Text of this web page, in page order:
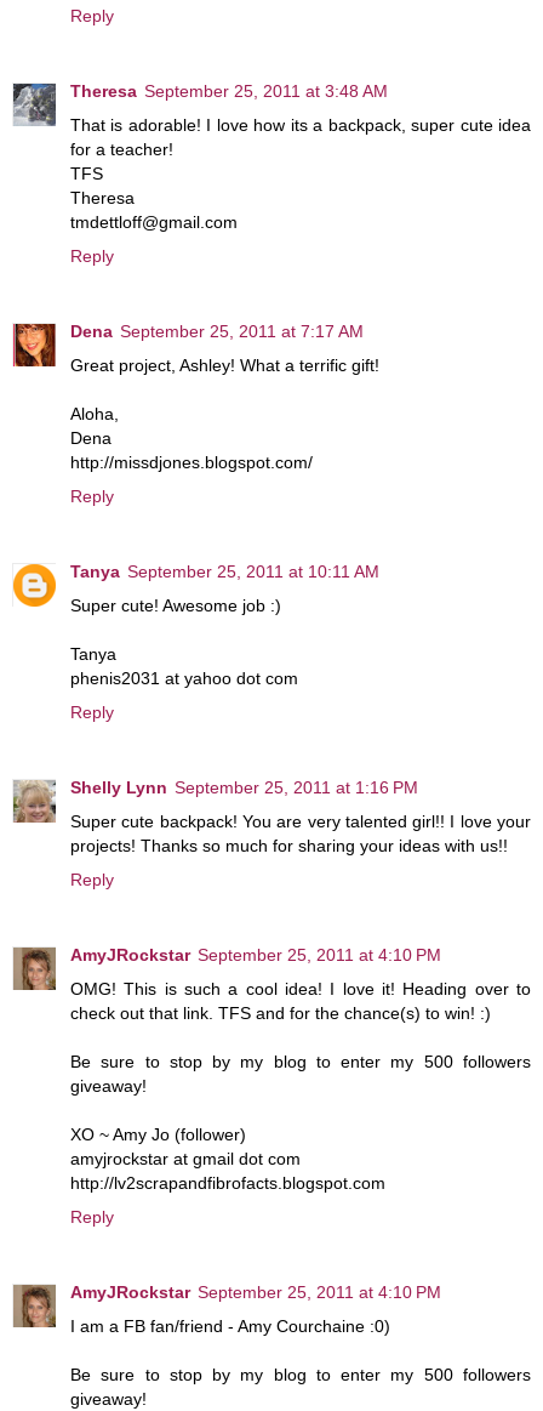
Reply
Theresa September 25, 2011 at 3:48 AM
That is adorable! I love how its a backpack, super cute idea
for a teacher!
TFS
Theresa
tmdettloff@gmail.com
Reply
Dena September 25, 2011 at 7:17 AM
Great project, Ashley! What a terrific gift!
Aloha,
Dena
http://missdjones.blogspot.com/
Reply
Tanya September 25, 2011 at 10:11 AM
Super cute! Awesome job :)
Tanya
phenis2031 at yahoo dot com
Reply
Shelly Lynn September 25, 2011 at 1:16 PM
Super cute backpack! You are very talented girl!! I love your
projects! Thanks so much for sharing your ideas with us!!
Reply
AmyJRockstar September 25, 2011 at 4:10 PM
OMG! This is such a cool idea! I love it! Heading over to
check out that link. TFS and for the chance(s) to win! :)
Be sure to stop by my blog to enter my 500 followers
giveaway!
XO ~ Amy Jo (follower)
amyjrockstar at gmail dot com
http://lv2scrapandfibrofacts.blogspot.com
Reply
AmyJRockstar September 25, 2011 at 4:10 PM
I am a FB fan/friend - Amy Courchaine :0)
Be sure to stop by my blog to enter my 500 followers
giveaway!